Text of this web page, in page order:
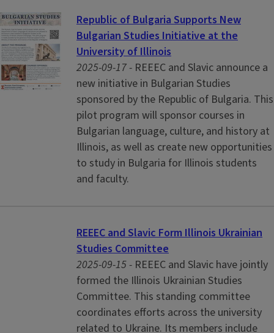
Republic of Bulgaria Supports New
Bulgarian Studies Initiative at the
University of Illinois
2025-09-17 - REEEC and Slavic announce a
new initiative in Bulgarian Studies
sponsored by the Republic of Bulgaria. This
pilot program will sponsor courses in
Bulgarian language, culture, and history at
Illinois, as well as create new opportunities
to study in Bulgaria for Illinois students
and faculty.
REEEC and Slavic Form Illinois Ukrainian
Studies Committee
2025-09-15 - REEEC and Slavic have jointly
formed the Illinois Ukrainian Studies
Committee. This standing committee
coordinates efforts across the university
related to Ukraine. Its members include